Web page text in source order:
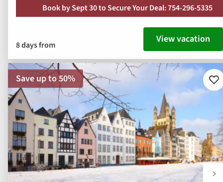
Book by Sept 30 to Secure Your Deal: 754-296-5335
8 days from View vacation
Save up to 50%
to